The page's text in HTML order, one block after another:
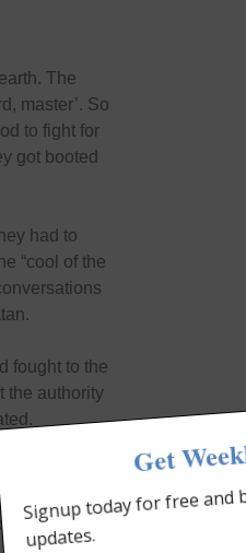
The
master’. So
to fight for
got booted
had to
“cool of the
fought to the
the authority
stop playing
I do.